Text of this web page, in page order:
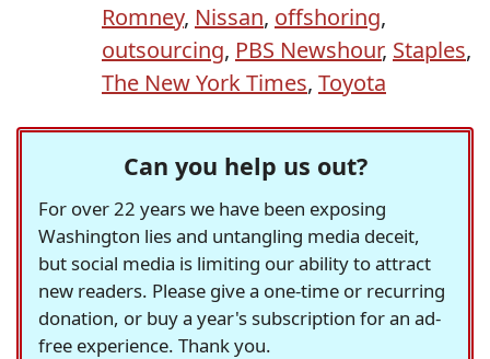
Romney, Nissan, offshoring,
outsourcing, PBS Newshour, Staples,
The New York Times, Toyota
Can you help us out?
For over 22 years we have been exposing
Washington lies and untangling media deceit,
but social media is limiting our ability to attract
new readers. Please give a one-time or recurring
donation, or buy a year's subscription for an ad-
free experience. Thank you.